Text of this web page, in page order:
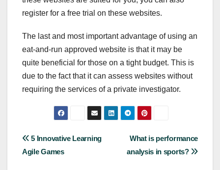
register for a free trial on these websites.
The last and most important advantage of using an
eat-and-run approved website is that it may be
quite beneficial for those on a tight budget. This is
due to the fact that it can assess websites without
requiring the services of a private investigator.
Post
navigation
What is performance
analysis in sports?
5 Innovative Learning
Agile Games